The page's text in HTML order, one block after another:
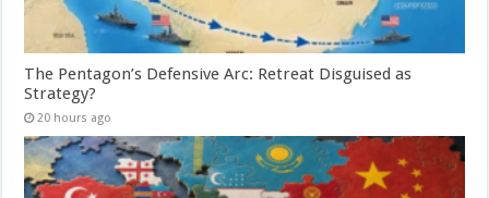
The Pentagon’s Defensive Arc: Retreat Disguised as
Strategy?
20 hours ago